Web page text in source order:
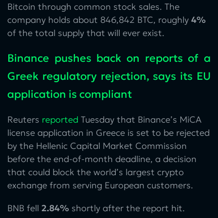
Bitcoin through common stock sales. The
company holds about 846,842 BTC, roughly 4%
of the total supply that will ever exist.
Binance pushes back on reports of a
Greek regulatory rejection, says its EU
application is compliant
Reuters reported Tuesday that Binance’s MiCA
license application in Greece is set to be rejected
by the Hellenic Capital Market Commission
before the end-of-month deadline, a decision
that could block the world’s largest crypto
exchange from serving European customers.
BNB fell 2.84% shortly after the report hit.